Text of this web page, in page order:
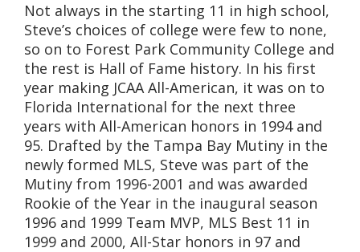
Not always in the starting 11 in high school,
Steve’s choices of college were few to none,
so on to Forest Park Community College and
the rest is Hall of Fame history. In his first
year making JCAA All-American, it was on to
Florida International for the next three
years with All-American honors in 1994 and
95. Drafted by the Tampa Bay Mutiny in the
newly formed MLS, Steve was part of the
Mutiny from 1996-2001 and was awarded
Rookie of the Year in the inaugural season
1996 and 1999 Team MVP, MLS Best 11 in
1999 and 2000, All-Star honors in 97 and